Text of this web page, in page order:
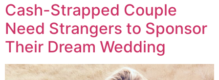
Cash-Strapped Couple
Need Strangers to Sponsor
Their Dream Wedding